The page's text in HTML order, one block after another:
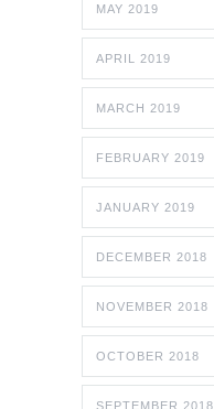
MAY 2019
APRIL 2019
MARCH 2019
FEBRUARY 2019
JANUARY 2019
DECEMBER 2018
NOVEMBER 2018
OCTOBER 2018
SEPTEMBER 2018